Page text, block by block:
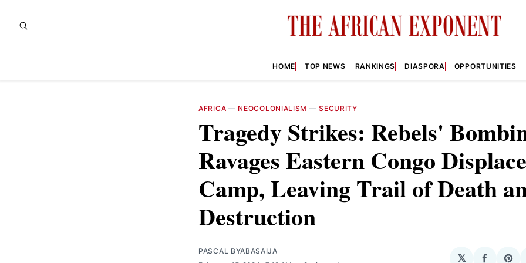
HOME TOP NEWS RANKINGS DIASPORA OPPORTUNITIES
AFRICA — NEOCOLONIALISM —SECURITY
Tragedy Strikes: Rebels'
Ravages Eastern Congo
Camp, Leaving Trail of Death
Destruction
PASCAL BYABASAIJA
𝕏